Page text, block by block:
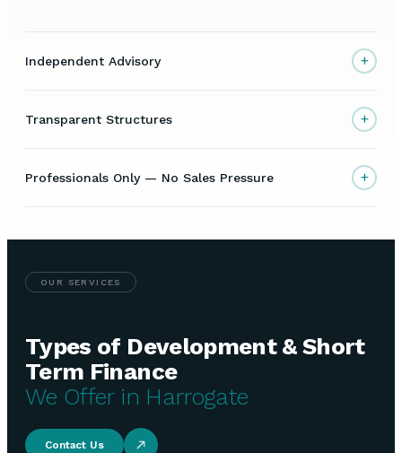
Independent Advisory +
Transparent Structures +
Professionals Only — No Sales Pressure +
OUR SERVICES
Types of Development & Short
Term Finance
We Offer in Harrogate
Contact Us